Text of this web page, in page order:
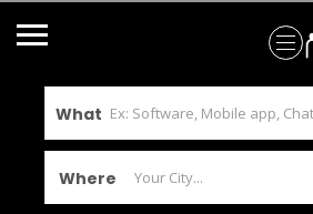
What
Where